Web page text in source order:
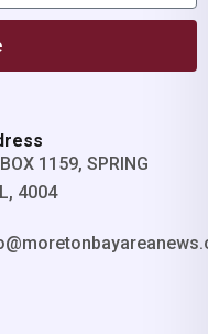
1159, SPRING
4004